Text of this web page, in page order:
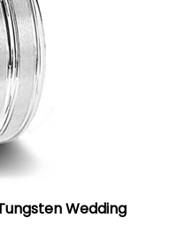
Wedding